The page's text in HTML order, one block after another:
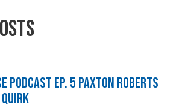
Podcast Ep. 5 Paxton Roberts